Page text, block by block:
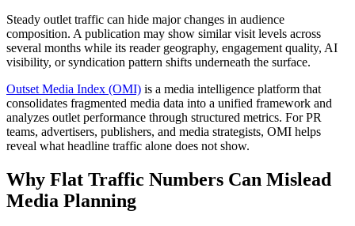
Steady outlet traffic can hide major changes in audience
composition. A publication may show similar visit levels across
several months while its reader geography, engagement quality, AI
visibility, or syndication pattern shifts underneath the surface.
Outset Media Index (OMI) is a media intelligence platform that
consolidates fragmented media data into a unified framework and
analyzes outlet performance through structured metrics. For PR
teams, advertisers, publishers, and media strategists, OMI helps
reveal what headline traffic alone does not show.
Why Flat Traffic Numbers Can Mislead
Media Planning